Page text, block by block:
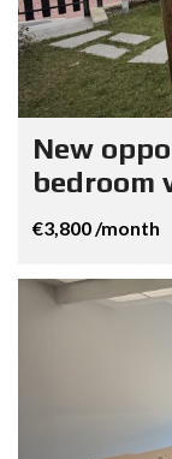
New
bedroom
€3,800 /month